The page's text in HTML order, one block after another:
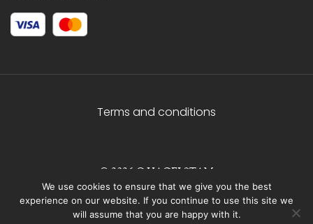
Terms and conditions
© 2026 C.HAGELSTAM
We use cookies to ensure that we give you the best
experience on our website. If you continue to use this site we
will assume that you are happy with it.